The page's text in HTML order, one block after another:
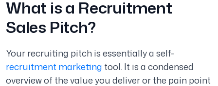
What is a Recruitment
Sales Pitch?
Your recruiting pitch is essentially a self-
recruitment marketing tool. It is a condensed
overview of the value you deliver or the pain point